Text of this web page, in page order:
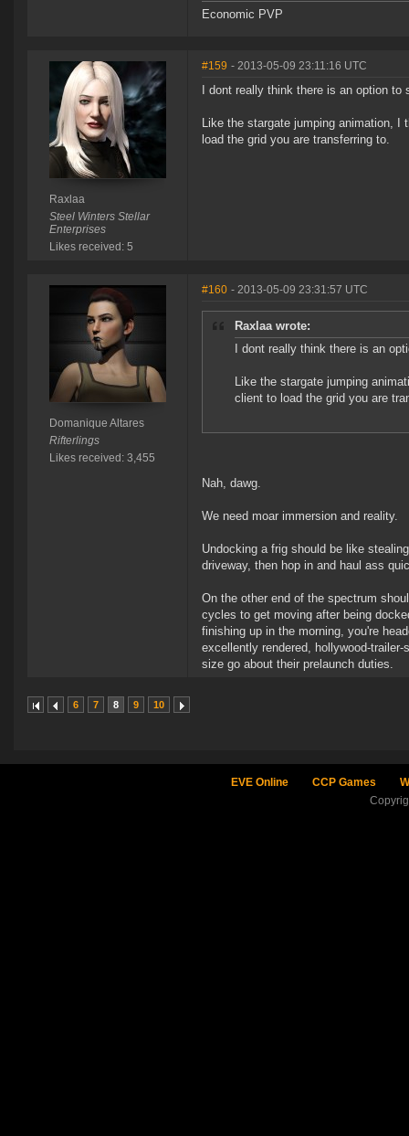
Economic PVP
Raxlaa
Steel Winters Stellar
Enterprises
Likes received: 5
#159 - 2013-05-09 23:11:16 UTC
I dont really think there is an option
Like the stargate jumping animation,
load the grid you are transferring to.
Domanique Altares
Rifterlings
Likes received: 3,455
#160 - 2013-05-09 23:31:57 UTC
Raxlaa wrote:
I dont really think there is an
Like the stargate jumping
client to load the grid you are
Nah, dawg.
We need moar immersion and reality.
Undocking a frig should be like
driveway, then hop in and haul ass
On the other end of the spectrum
cycles to get moving after being
finishing up in the morning, you're
excellently rendered, hollywood-
size go about their prelaunch duties.
6 7 8 9 10
EVE Online CCP Games